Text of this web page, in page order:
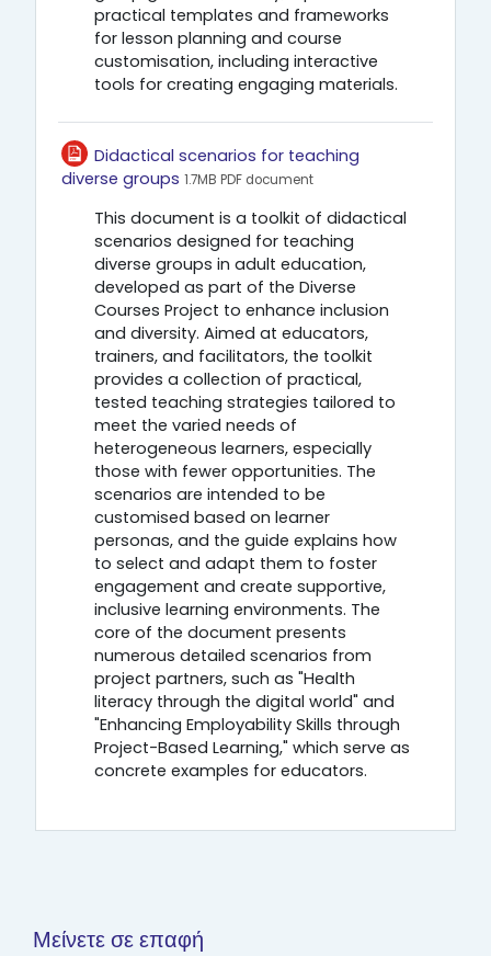
practical templates and frameworks
for lesson planning and course
customisation, including interactive
tools for creating engaging materials.
Didactical scenarios for teaching
diverse groupsΑρχείο
1.7MB PDF document
This document is a toolkit of didactical
scenarios designed for teaching
diverse groups in adult education,
developed as part of the Diverse
Courses Project to enhance inclusion
and diversity. Aimed at educators,
trainers, and facilitators, the toolkit
provides a collection of practical,
tested teaching strategies tailored to
meet the varied needs of
heterogeneous learners, especially
those with fewer opportunities. The
scenarios are intended to be
customised based on learner
personas, and the guide explains how
to select and adapt them to foster
engagement and create supportive,
inclusive learning environments. The
core of the document presents
numerous detailed scenarios from
project partners, such as "Health
literacy through the digital world" and
"Enhancing Employability Skills through
Project-Based Learning," which serve as
concrete examples for educators.
Μείνετε σε επαφή